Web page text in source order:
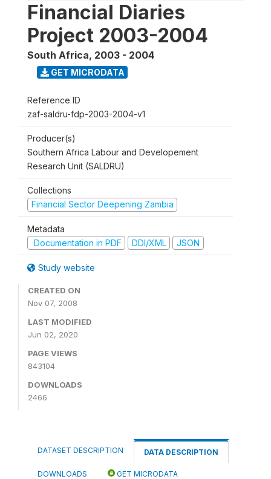
Financial Diaries
Project 2003-2004
South Africa, 2003 - 2004
GET MICRODATA
Reference ID
zaf-saldru-fdp-2003-2004-v1
Producer(s)
Southern Africa Labour and Developement
Research Unit (SALDRU)
Collections
Financial Sector Deepening Zambia
Metadata
Documentation in PDF
DDI/XML JSON
Study website
CREATED ON
Nov 07, 2008
LAST MODIFIED
Jun 02, 2020
PAGE VIEWS
843104
DOWNLOADS
2466
DATASET DESCRIPTION DATA DESCRIPTION
DOWNLOADS GET MICRODATA